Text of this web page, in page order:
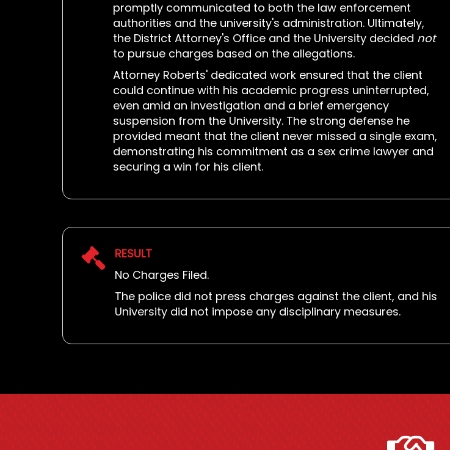
promptly communicated to both the law enforcement
authorities and the university's administration. Ultimately,
the District Attorney's Office and the University decided not
to pursue charges based on the allegations.
Attorney Roberts' dedicated work ensured that the client
could continue with his academic progress uninterrupted,
even amid an investigation and a brief emergency
suspension from the University. The strong defense he
provided meant that the client never missed a single exam,
demonstrating his commitment as a sex crime lawyer and
securing a win for his client.
RESULT
No Charges Filed.
The police did not press charges against the client, and his
University did not impose any disciplinary measures.